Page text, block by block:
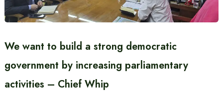
We want to build a strong democratic
government by increasing parliamentary
activities – Chief Whip